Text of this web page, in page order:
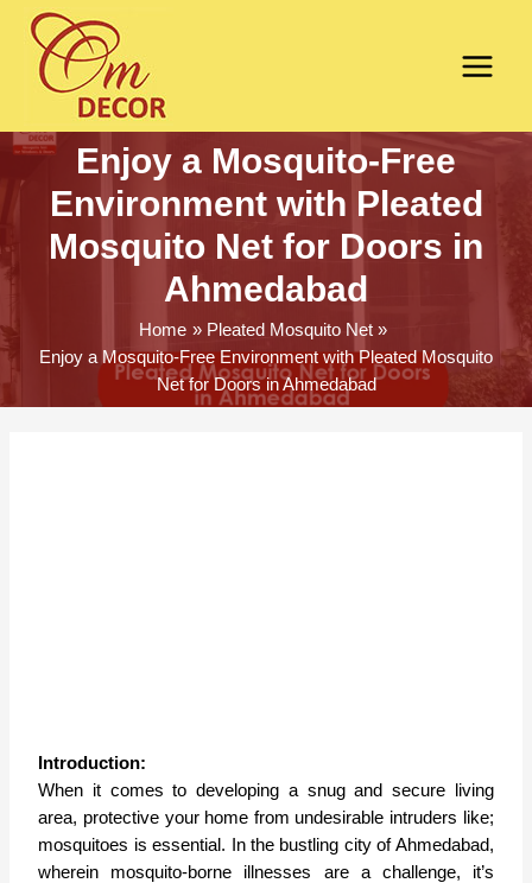
Enjoy a Mosquito-Free
Environment with Pleated
Mosquito Net for Doors in
Ahmedabad
Home
Pleated Mosquito Net
Enjoy a Mosquito-Free Environment with Pleated Mosquito
Net for Doors in Ahmedabad
Introduction:
When it comes to developing a snug and secure living
area, protective your home from undesirable intruders like;
mosquitoes is essential. In the bustling city of Ahmedabad,
wherein mosquito-borne illnesses are a challenge, it’s